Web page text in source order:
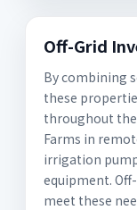
Off-Grid
By combining
these
throughout the
Farms in
irrigation
equipment.
meet these